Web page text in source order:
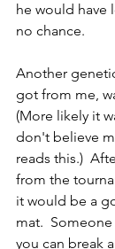
he would have
no chance.
Another
got from me,
(More likely it
don't believe
reads this.)
from the
it would be a
mat.
you can break